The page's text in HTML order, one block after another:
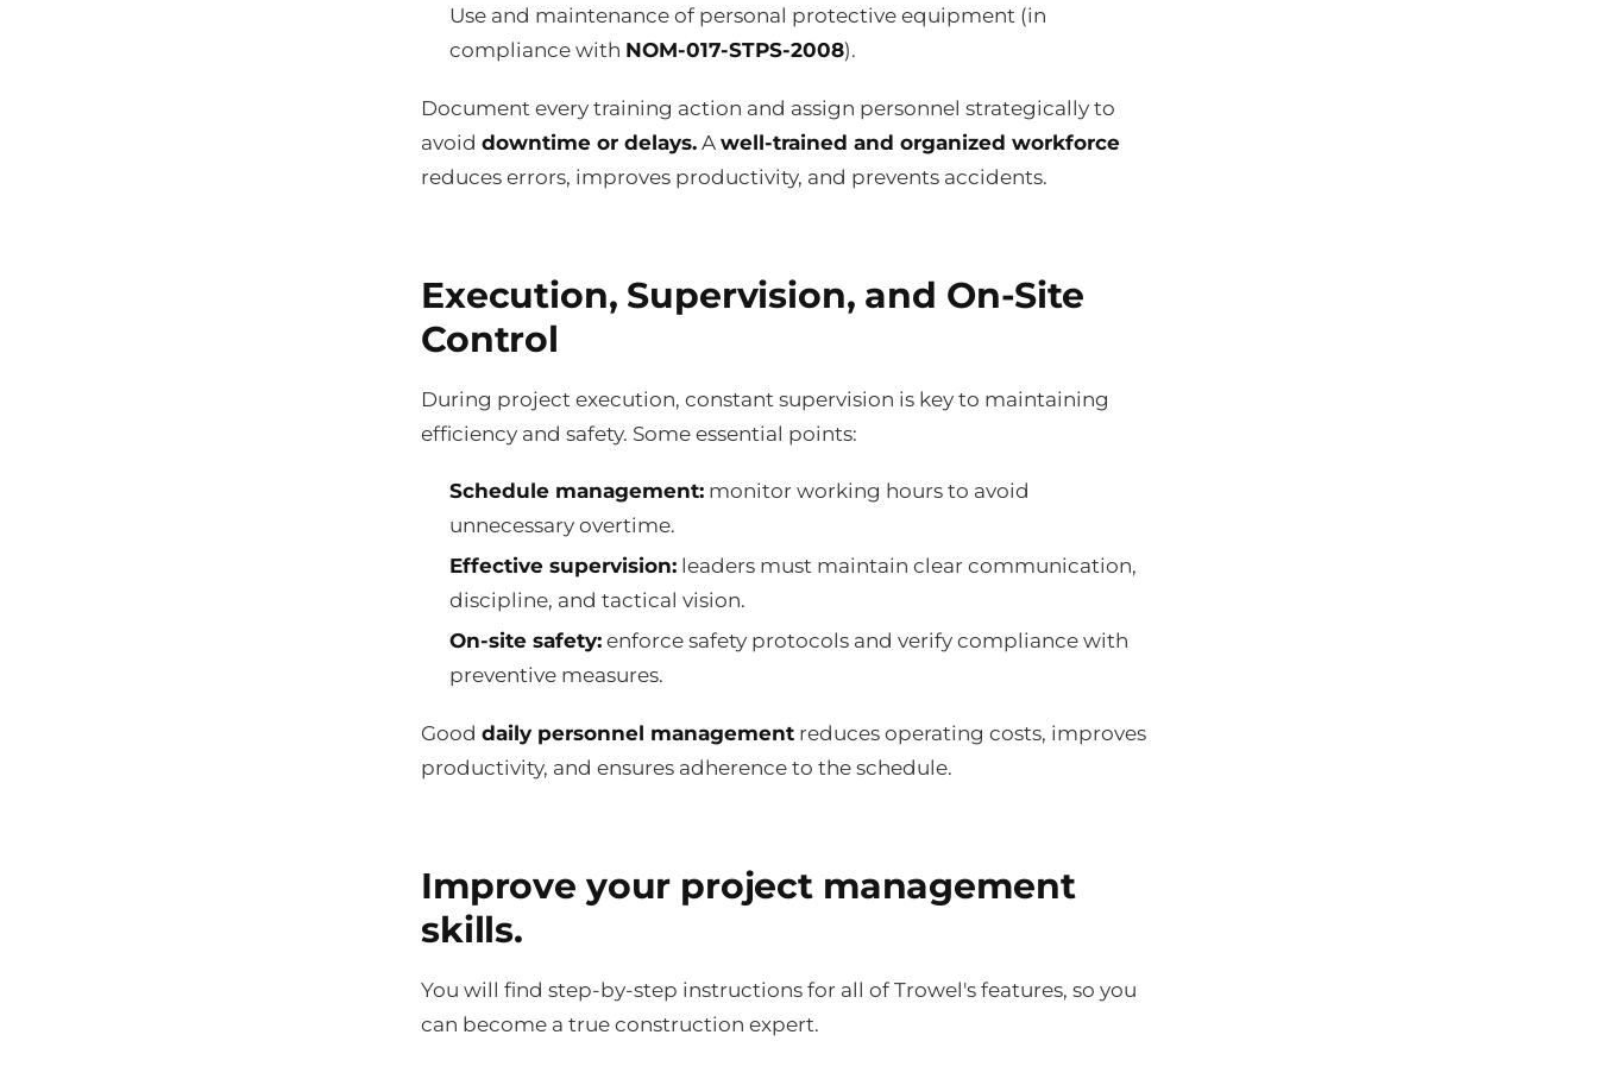
Use and maintenance of personal protective equipment (in
compliance with NOM-017-STPS-2008).
Document every training action and assign personnel strategically to
avoid downtime or delays. A well-trained and organized workforce
reduces errors, improves productivity, and prevents accidents.
Execution, Supervision, and On-Site
Control
During project execution, constant supervision is key to maintaining
efficiency and safety. Some essential points:
Schedule management:monitor working hours to avoid
unnecessary overtime.
Effective supervision:leaders must maintain clear communication,
discipline, and tactical vision.
On-site safety:enforce safety protocols and verify compliance with
preventive measures.
Good daily personnel management reduces operating costs, improves
productivity, and ensures adherence to the schedule.
Improve your project management
skills.
You will find step-by-step instructions for all of Trowel's features, so you
can become a true construction expert.